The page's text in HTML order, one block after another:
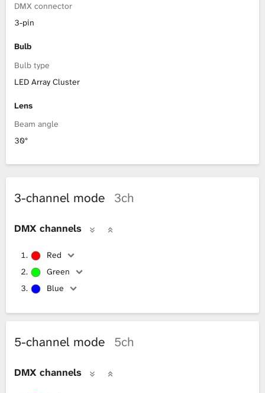
DMX connector
3-pin
Bulb
Bulb type
LED Array Cluster
Lens
Beam angle
30°
3-channel mode 3ch
DMX channels
Red
Green
Blue
5-channel mode 5ch
DMX channels